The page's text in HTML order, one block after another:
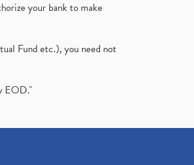
your bank to make
Fund etc.), you need not
EOD."